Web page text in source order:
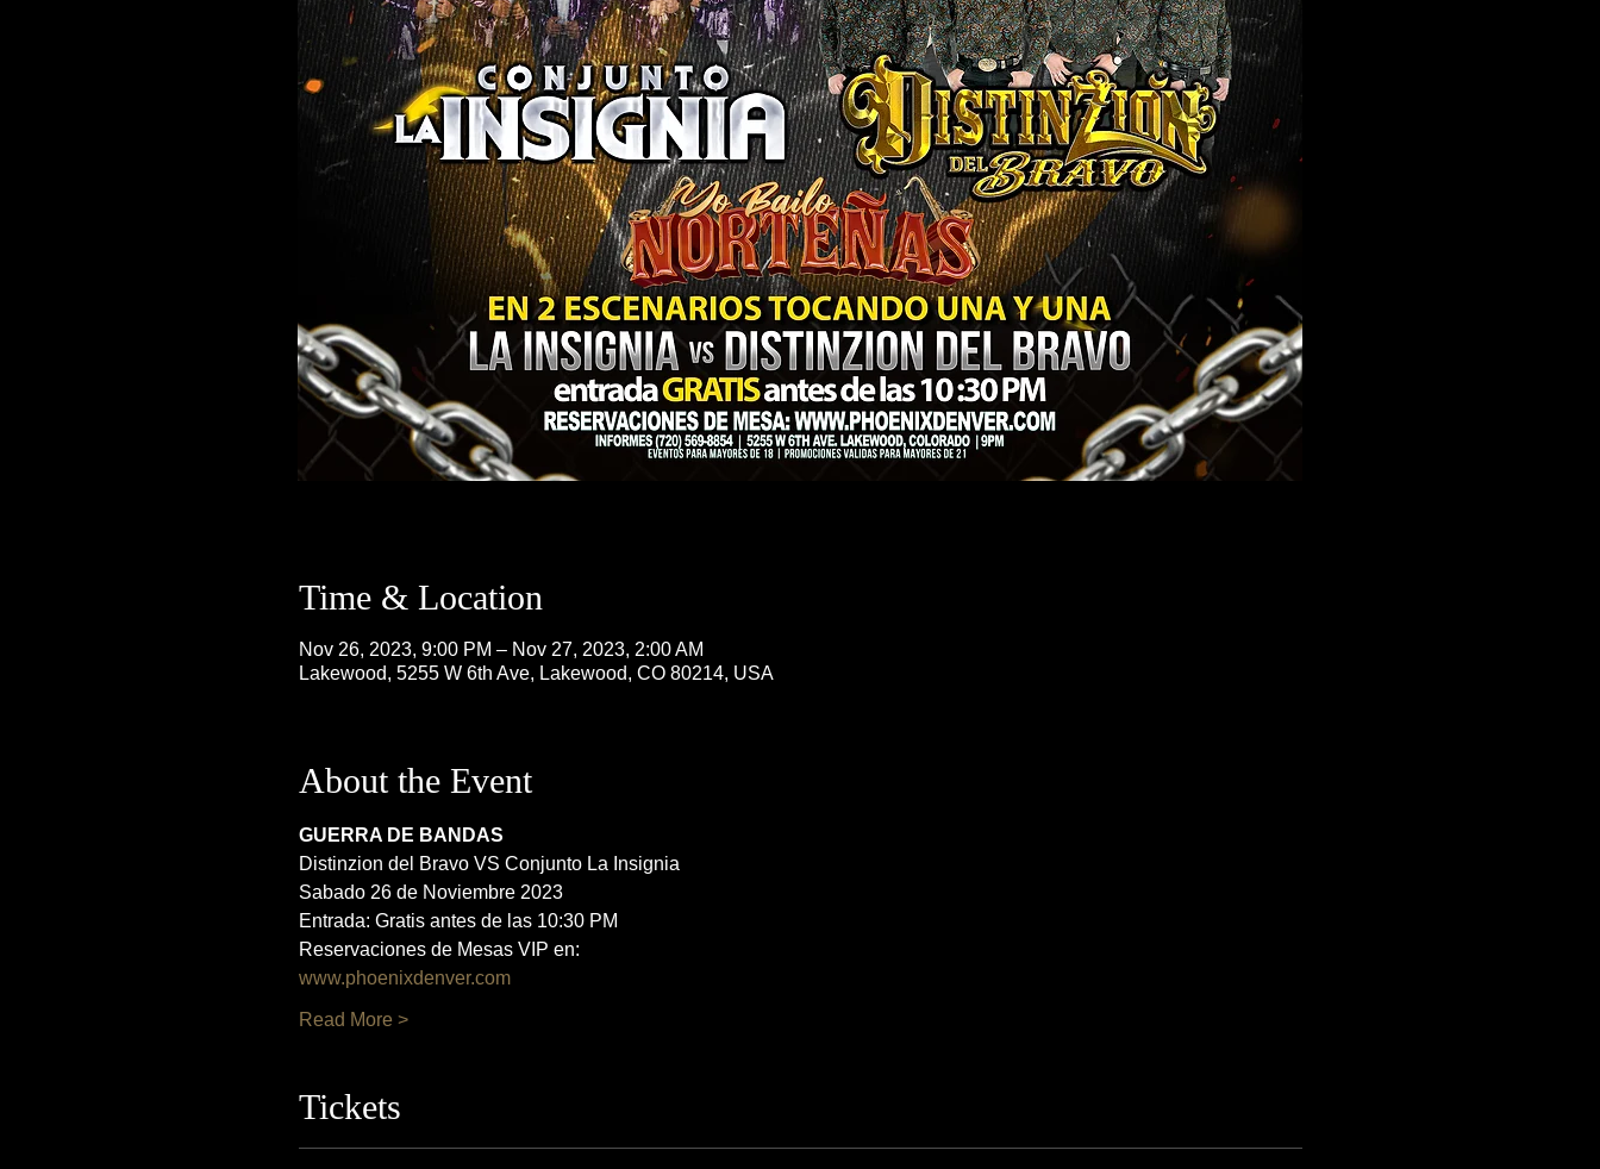
Time & Location
Nov 26, 2023, 9:00 PM – Nov 27, 2023, 2:00 AM
Lakewood, 5255 W 6th Ave, Lakewood, CO 80214, USA
About the Event
GUERRA DE BANDAS
Distinzion del Bravo VS Conjunto La Insignia
Sabado 26 de Noviembre 2023
Entrada: Gratis antes de las 10:30 PM
Reservaciones de Mesas VIP en:
www.phoenixdenver.com
Read More >
Tickets